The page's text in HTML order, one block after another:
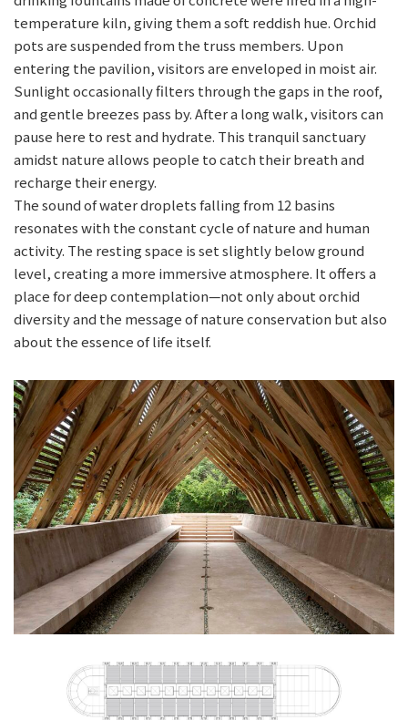
temperature kiln, giving them a soft reddish hue. Orchid
pots are suspended from the truss members. Upon
entering the pavilion, visitors are enveloped in moist air.
Sunlight occasionally filters through the gaps in the roof,
and gentle breezes pass by. After a long walk, visitors can
pause here to rest and hydrate. This tranquil sanctuary
amidst nature allows people to catch their breath and
recharge their energy.
The sound of water droplets falling from 12 basins
resonates with the constant cycle of nature and human
activity. The resting space is set slightly below ground
level, creating a more immersive atmosphere. It offers a
place for deep contemplation—not only about orchid
diversity and the message of nature conservation but also
about the essence of life itself.